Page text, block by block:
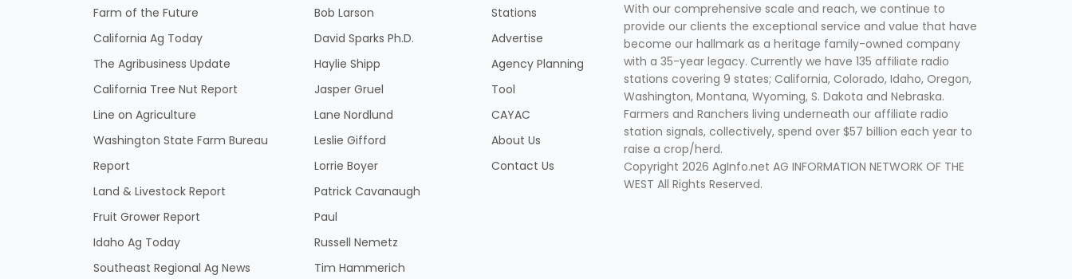
Farm of the Future
California Ag Today
The Agribusiness Update
California Tree Nut Report
Line on Agriculture
Washington State Farm Bureau
Report
Land & Livestock Report
Fruit Grower Report
Idaho Ag Today
Southeast Regional Ag News
Bob Larson
David Sparks Ph.D.
Haylie Shipp
Jasper Gruel
Lane Nordlund
Leslie Gifford
Lorrie Boyer
Patrick Cavanaugh
Paul
Russell Nemetz
Tim Hammerich
Stations
Advertise
Agency Planning
Tool
CAYAC
About Us
Contact Us
With our comprehensive scale and reach, we continue to
provide our clients the exceptional service and value that have
become our hallmark as a heritage family-owned company
with a 35-year legacy. Currently we have 135 affiliate radio
stations covering 9 states; California, Colorado, Idaho, Oregon,
Washington, Montana, Wyoming, S. Dakota and Nebraska.
Farmers and Ranchers living underneath our affiliate radio
station signals, collectively, spend over $57 billion each year to
raise a crop/herd.
Copyright 2026 AgInfo.net AG INFORMATION NETWORK OF THE
WEST All Rights Reserved.